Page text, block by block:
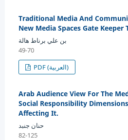
Traditional Media And
New Media Spaces Gate Keeper
بن علي برناط هالة
49-70
PDF (العربية)
Arab Audience View For The
Social Responsibility
Affecting It.
حنان جنبد
82-125